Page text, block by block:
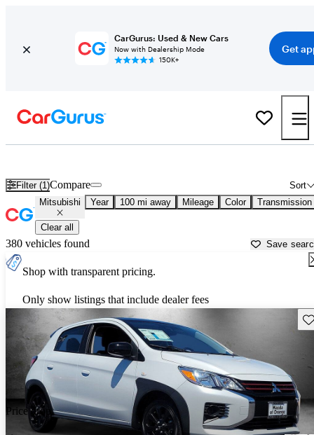
CarGurus: Used & New Cars
Now with Dealership Mode
150K+
Get
Filter (1) Sort
Compare
Mitsubishi Year 100 mi away Mileage Color Transmission
Clear all
380 vehicles found Save
Shop with transparent pricing.
Only show listings that include dealer fees
Price drop